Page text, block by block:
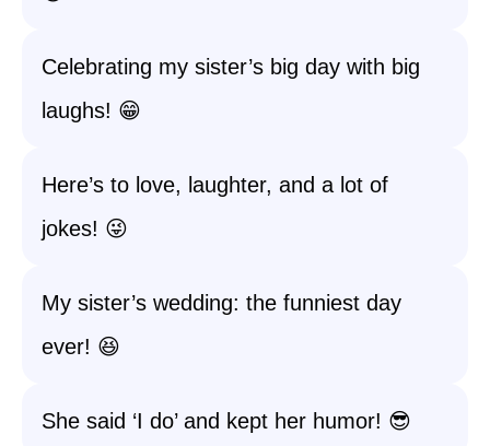
Celebrating my sister’s big day with big
laughs! 😁
Here’s to love, laughter, and a lot of
jokes! 😜
My sister’s wedding: the funniest day
ever! 😆
She said ‘I do’ and kept her humor! 😎